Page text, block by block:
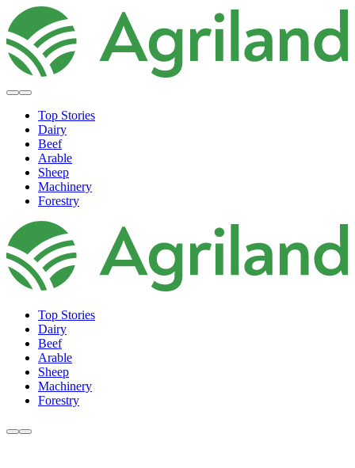
Top Stories
Dairy
Beef
Arable
Sheep
Machinery
Forestry
Top Stories
Dairy
Beef
Arable
Sheep
Machinery
Forestry